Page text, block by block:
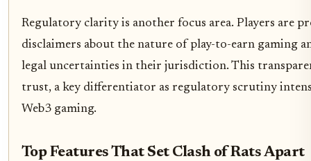
Regulatory clarity is another focus area. Players are
disclaimers about the nature of play-to-earn gaming
legal uncertainties in their jurisdiction. This
trust, a key differentiator as regulatory scrutiny
Web3 gaming.
Top Features That Set Clash of Rats Apart